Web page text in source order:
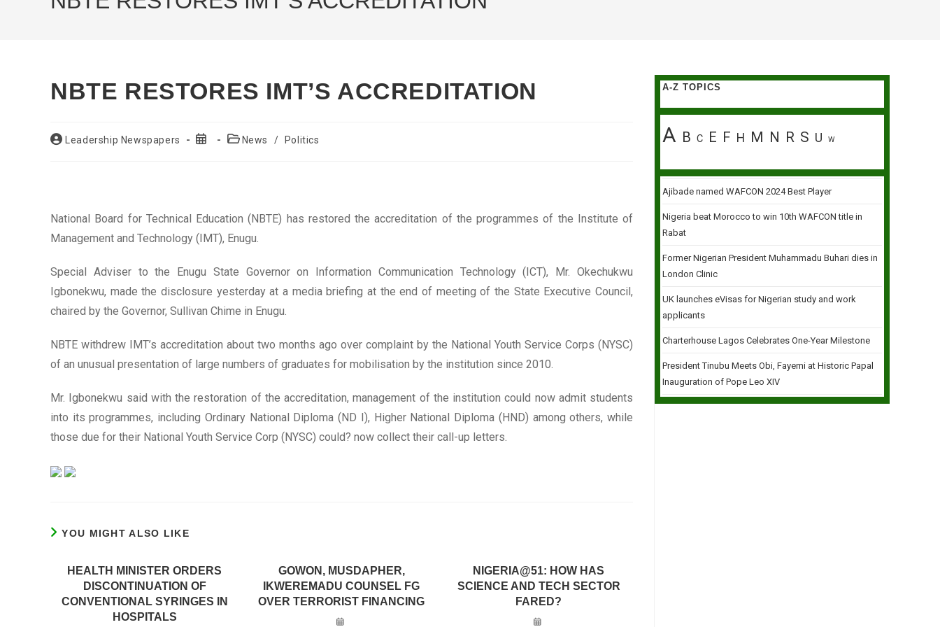
NBTE RESTORES IMT’S ACCREDITATION
PostLeadership Newspapers
Post
PostNews / Politics
National Board for Technical Education (NBTE) has restored the accreditation of the programmes of the Institute of
Management and Technology (IMT), Enugu.
Special Adviser to the Enugu State Governor on Information Communication Technology (ICT), Mr. Okechukwu
Igbonekwu, made the disclosure yesterday at a media briefing at the end of meeting of the State Executive Council,
chaired by the Governor, Sullivan Chime in Enugu.
NBTE withdrew IMT’s accreditation about two months ago over complaint by the National Youth Service Corps (NYSC)
of an unusual presentation of large numbers of graduates for mobilisation by the institution since 2010.
Mr. Igbonekwu said with the restoration of the accreditation, management of the institution could now admit students
into its programmes, including Ordinary National Diploma (ND I), Higher National Diploma (HND) among others, while
those due for their National Youth Service Corp (NYSC) could? now collect their call-up letters.
YOU MIGHT ALSO LIKE
HEALTH MINISTER ORDERS
DISCONTINUATION OF
CONVENTIONAL SYRINGES IN
HOSPITALS
GOWON, MUSDAPHER,
IKWEREMADU COUNSEL FG
OVER TERRORIST FINANCING
NIGERIA@51: HOW HAS
SCIENCE AND TECH SECTOR
FARED?
A-Z TOPICS
A B C E F H M N R S U W
Ajibade named WAFCON 2024 Best Player
Nigeria beat Morocco to win 10th WAFCON title in
Rabat
Former Nigerian President Muhammadu Buhari dies in
London Clinic
UK launches eVisas for Nigerian study and work
applicants
Charterhouse Lagos Celebrates One-Year Milestone
President Tinubu Meets Obi, Fayemi at Historic Papal
Inauguration of Pope Leo XIV